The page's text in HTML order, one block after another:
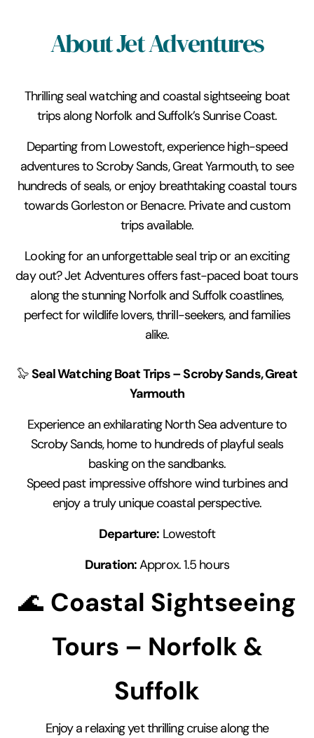
About Jet Adventures
Thrilling seal watching and coastal sightseeing boat
trips along Norfolk and Suffolk’s Sunrise Coast.
Departing from Lowestoft, experience high-speed
adventures to Scroby Sands, Great Yarmouth, to see
hundreds of seals, or enjoy breathtaking coastal tours
towards Gorleston or Benacre. Private and custom
trips available.
Looking for an unforgettable seal trip or an exciting
day out? Jet Adventures offers fast-paced boat tours
along the stunning Norfolk and Suffolk coastlines,
perfect for wildlife lovers, thrill-seekers, and families
alike.
🦭Seal Watching Boat Trips – Scroby Sands, Great
Yarmouth
Experience an exhilarating North Sea adventure to
Scroby Sands, home to hundreds of playful seals
basking on the sandbanks.
Speed past impressive offshore wind turbines and
enjoy a truly unique coastal perspective.
Departure: Lowestoft
Duration:Approx. 1.5 hours
🌊 Coastal Sightseeing
Tours – Norfolk &
Suffolk
Enjoy a relaxing yet thrilling cruise along the